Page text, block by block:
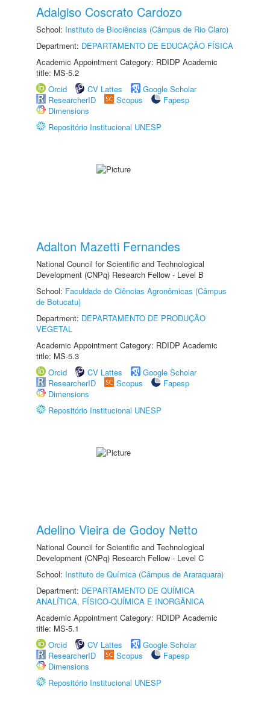
Adalgiso Coscrato Cardozo
School: Instituto de Biociências (Câmpus de Rio Claro)
Department: DEPARTAMENTO DE EDUCAÇÃO FÍSICA
Academic Appointment Category: RDIDP Academic
title: MS-5.2
Orcid
CV Lattes
Google Scholar
ResearcherID
Scopus
Fapesp
Dimensions
Repositório Institucional UNESP
Adalton Mazetti Fernandes
National Council for Scientific and Technological
Development (CNPq) Research Fellow - Level B
School: Faculdade de Ciências Agronômicas (Câmpus
de Botucatu)
Department: DEPARTAMENTO DE PRODUÇÃO
VEGETAL
Academic Appointment Category: RDIDP Academic
title: MS-5.3
Orcid
CV Lattes
Google Scholar
ResearcherID
Scopus
Fapesp
Dimensions
Repositório Institucional UNESP
Adelino Vieira de Godoy Netto
National Council for Scientific and Technological
Development (CNPq) Research Fellow - Level C
School: Instituto de Química (Câmpus de Araraquara)
Department: DEPARTAMENTO DE QUÍMICA
ANALÍTICA, FÍSICO-QUÍMICA E INORGÂNICA
Academic Appointment Category: RDIDP Academic
title: MS-5.1
Orcid
CV Lattes
Google Scholar
ResearcherID
Scopus
Fapesp
Dimensions
Repositório Institucional UNESP